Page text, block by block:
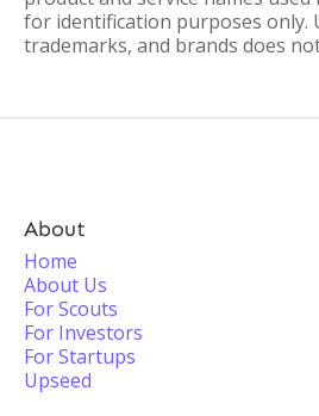
for identification purposes only.
trademarks, and brands does
About
Home
About Us
For Scouts
For Investors
For Startups
Upseed